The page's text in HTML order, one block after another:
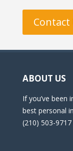
Contact
ABOUT US
If you’ve been
best personal
(210) 503-